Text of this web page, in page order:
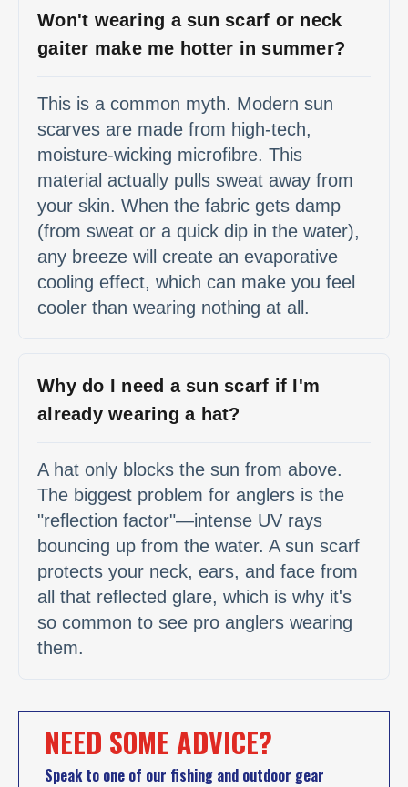
Won't wearing a sun scarf or neck
gaiter make me hotter in summer?
This is a common myth. Modern sun
scarves are made from high-tech,
moisture-wicking microfibre. This
material actually pulls sweat away from
your skin. When the fabric gets damp
(from sweat or a quick dip in the water),
any breeze will create an evaporative
cooling effect, which can make you feel
cooler than wearing nothing at all.
Why do I need a sun scarf if I'm
already wearing a hat?
A hat only blocks the sun from above.
The biggest problem for anglers is the
"reflection factor"—intense UV rays
bouncing up from the water. A sun scarf
protects your neck, ears, and face from
all that reflected glare, which is why it's
so common to see pro anglers wearing
them.
NEED SOME ADVICE?
Speak to one of our fishing and outdoor gear